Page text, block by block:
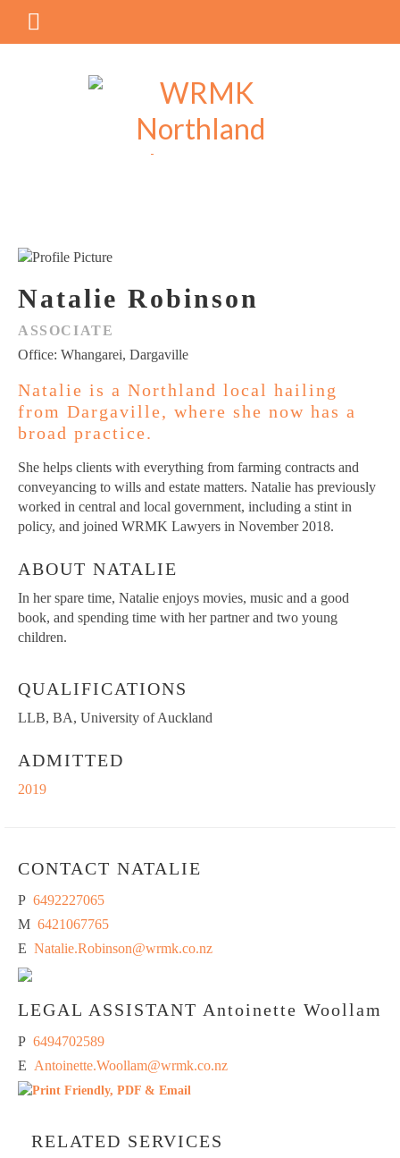
Natalie Robinson
ASSOCIATE
Office: Whangarei, Dargaville
Natalie is a Northland local hailing
from Dargaville, where she now has a
broad practice.
She helps clients with everything from farming contracts and
conveyancing to wills and estate matters. Natalie has previously
worked in central and local government, including a stint in
policy, and joined WRMK Lawyers in November 2018.
ABOUT NATALIE
In her spare time, Natalie enjoys movies, music and a good
book, and spending time with her partner and two young
children.
QUALIFICATIONS
LLB, BA, University of Auckland
ADMITTED
2019
CONTACT NATALIE
P 6492227065
M 6421067765
E Natalie.Robinson@wrmk.co.nz
LEGAL ASSISTANT Antoinette Woollam
P 6494702589
E Antoinette.Woollam@wrmk.co.nz
RELATED SERVICES